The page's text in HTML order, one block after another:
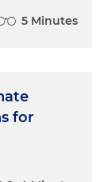
5 Minutes
for